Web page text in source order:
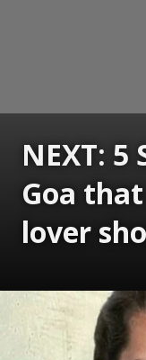
NEXT: 5
Goa
lover
Opening